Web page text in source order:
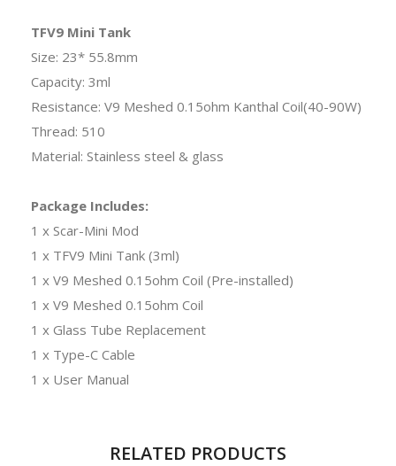
TFV9 Mini Tank
Size: 23* 55.8mm
Capacity: 3ml
Resistance: V9 Meshed 0.15ohm Kanthal Coil(40-90W)
Thread: 510
Material: Stainless steel & glass
Package Includes:
1 x Scar-Mini Mod
1 x TFV9 Mini Tank (3ml)
1 x V9 Meshed 0.15ohm Coil (Pre-installed)
1 x V9 Meshed 0.15ohm Coil
1 x Glass Tube Replacement
1 x Type-C Cable
1 x User Manual
RELATED PRODUCTS